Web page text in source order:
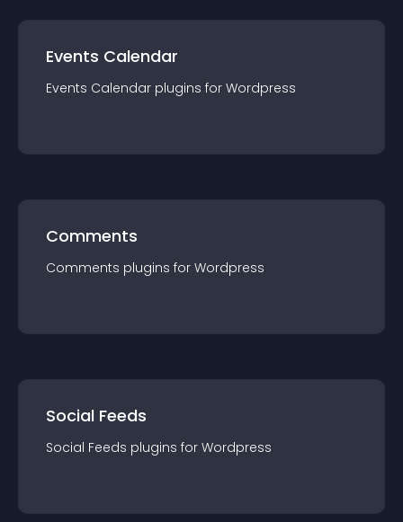
Events Calendar
Events Calendar plugins for Wordpress
Comments
Comments plugins for Wordpress
Social Feeds
Social Feeds plugins for Wordpress